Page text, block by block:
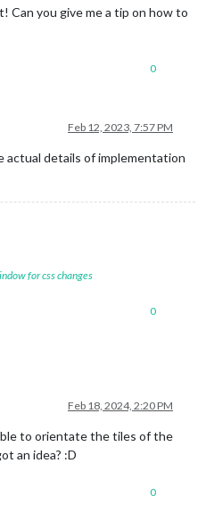
Can you give me a tip on how to
0
Feb 12, 2023, 7:57 PM
actual details of implementation
for css changes
0
Feb 18, 2024, 2:20 PM
to orientate the tiles of the
an idea? :D
0